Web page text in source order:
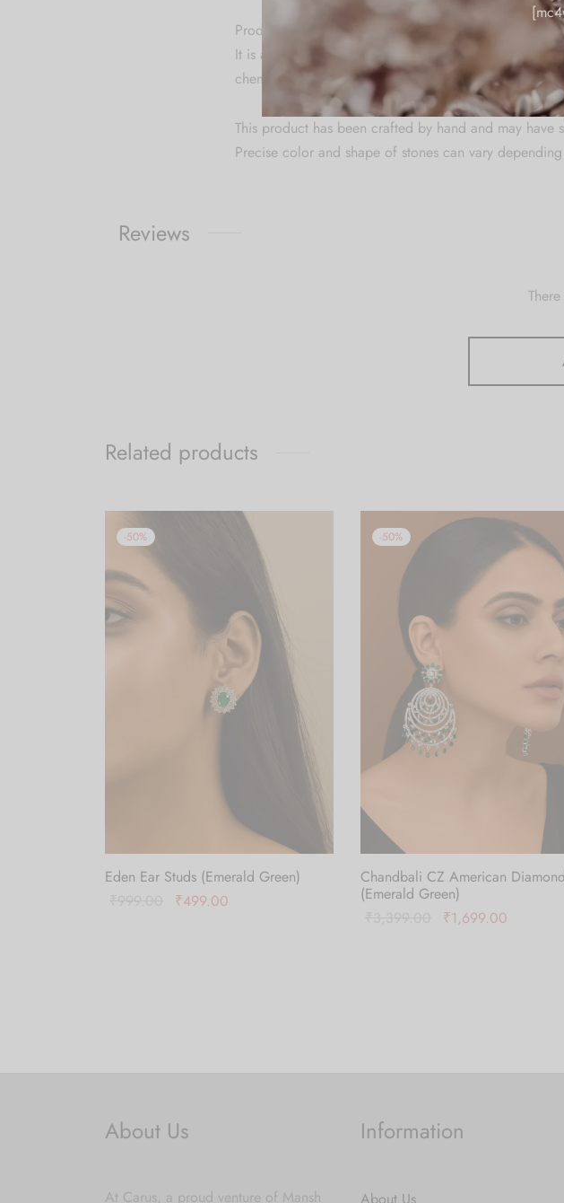
Product Specification & Care
It is advisable to store jewelry in a zip lock pouch
chemicals. Clean it with dry and soft cloth.
This product has been crafted by hand and may
Precise color and shape of stones can vary
Reviews
Related products
-50%
Eden Ear Studs (Emerald Green)
Original
₹499.00
-50%
Chandbali CZ American Diamond
(Emerald Green)
Original
₹1,699.00
About Us
At Carus, a proud venture of Mansh
Information
About Us